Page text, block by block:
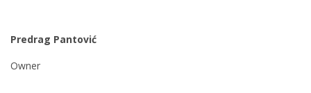
Predrag Pantović
Owner